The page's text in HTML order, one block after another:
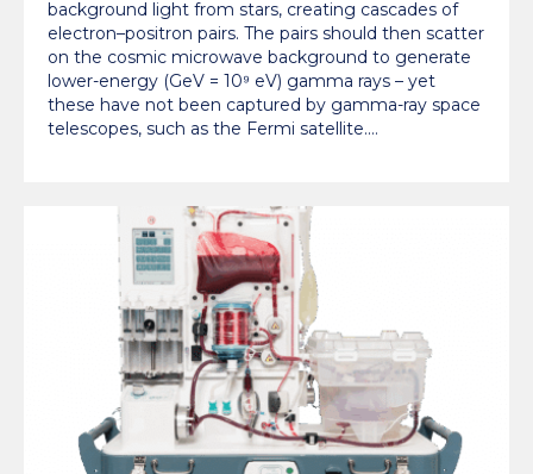
background light from stars, creating cascades of
electron–positron pairs. The pairs should then scatter
on the cosmic microwave background to generate
lower-energy (GeV = 10⁹ eV) gamma rays – yet
these have not been captured by gamma-ray space
telescopes, such as the Fermi satellite.…